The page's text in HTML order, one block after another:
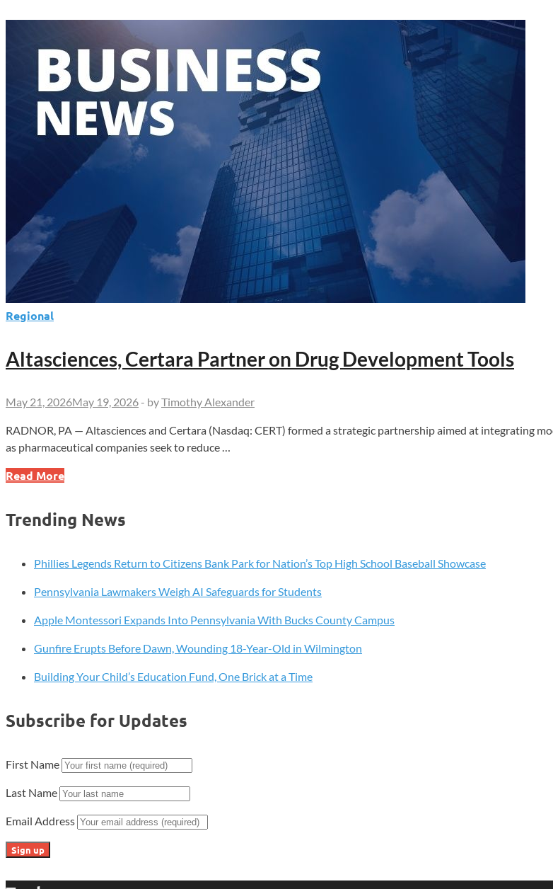
Regional
Altasciences, Certara Partner on Drug Development Tools
May 21, 2026May 19, 2026 - byTimothy Alexander
RADNOR, PA — Altasciences and Certara (Nasdaq: CERT) formed a strategic partnership aimed at integrating
as pharmaceutical companies seek to reduce …
Altasciences,
on
Development
Read More
Trending News
Phillies Legends Return to Citizens Bank Park for Nation’s Top High School Baseball Showcase
Pennsylvania Lawmakers Weigh AI Safeguards for Students
Apple Montessori Expands Into Pennsylvania With Bucks County Campus
Gunfire Erupts Before Dawn, Wounding 18-Year-Old in Wilmington
Building Your Child’s Education Fund, One Brick at a Time
Subscribe for Updates
First Name
Last Name
Email Address